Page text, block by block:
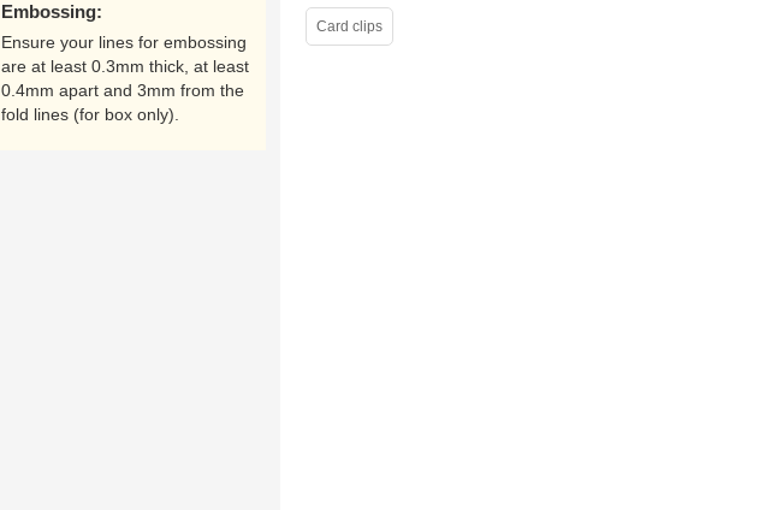
Embossing:
Ensure your lines for embossing
are at least 0.3mm thick, at least
0.4mm apart and 3mm from the
fold lines (for box only).
Card clips